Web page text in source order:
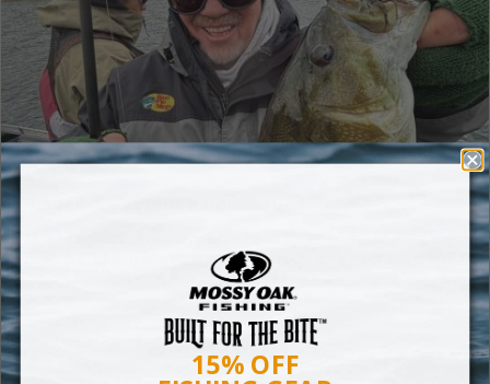
have a problem knowing when to throw one over the other.
15% OFF